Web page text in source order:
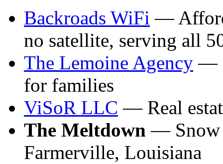
Backroads WiFi —
no satellite, serving all
The Lemoine Agency —
for families
ViSoR LLC — Real
The Meltdown — Snow
Farmerville, Louisiana